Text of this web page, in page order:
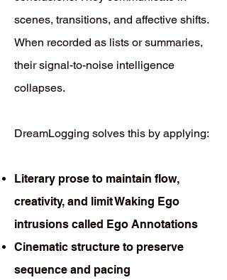
scenes, transitions, and affective shifts.
When recorded as lists or summaries,
their signal-to-noise intelligence
collapses.
DreamLogging solves this by applying:
Literary prose to maintain flow,
creativity, and limit Waking Ego
intrusions called Ego Annotations
Cinematic structure to preserve
sequence and pacing